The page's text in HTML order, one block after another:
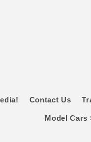
Contact Us
Model Cars